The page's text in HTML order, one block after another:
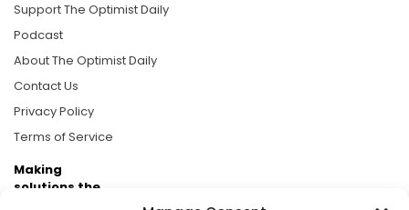
Support The Optimist Daily
Podcast
About The Optimist Daily
Contact Us
Privacy Policy
Terms of Service
Making
solutions the